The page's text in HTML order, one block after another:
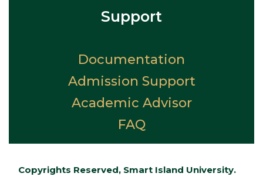
Support
Documentation
Admission Support
Academic Advisor
FAQ
Copyrights Reserved, Smart Island University.